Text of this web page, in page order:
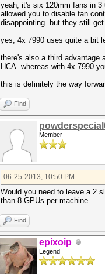
yeah, it's six 120mm fans in
allowed you to disable fan
disappointing. but they still
yes, 4x 7990 uses quite a bit
there's also a third advantage
HCA. whereas with 4x 7990
this is definitely the way
Find
Member
06-25-2013, 10:50 PM
Would you need to leave a 2
than 8 GPUs per machine.
Find
epixoip
Legend